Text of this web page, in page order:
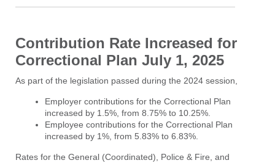
Contribution Rate Increased for
Correctional Plan July 1, 2025
As part of the legislation passed during the 2024 session,
Employer contributions for the Correctional Plan
increased by 1.5%, from 8.75% to 10.25%.
Employee contributions for the Correctional Plan
increased by 1%, from 5.83% to 6.83%.
Rates for the General (Coordinated), Police & Fire, and